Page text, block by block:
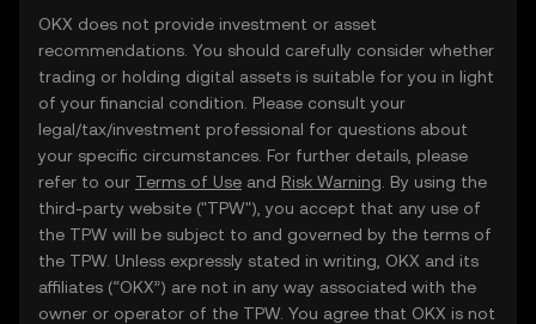
OKX does not provide investment or asset
recommendations. You should carefully consider whether
trading or holding digital assets is suitable for you in light
of your financial condition. Please consult your
legal/tax/investment professional for questions about
your specific circumstances. For further details, please
refer to our Terms of Use and Risk Warning . By using the
third-party website ("TPW"), you accept that any use of
the TPW will be subject to and governed by the terms of
the TPW. Unless expressly stated in writing, OKX and its
affiliates (“OKX”) are not in any way associated with the
owner or operator of the TPW. You agree that OKX is not